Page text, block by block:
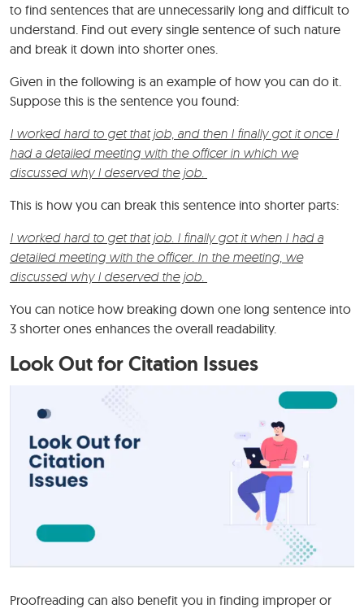
to find sentences that are unnecessarily long and difficult to
understand. Find out every single sentence of such nature
and break it down into shorter ones.
Given in the following is an example of how you can do it.
Suppose this is the sentence you found:
I worked hard to get that job, and then I finally got it once I
had a detailed meeting with the officer in which we
discussed why I deserved the job.
This is how you can break this sentence into shorter parts:
I worked hard to get that job. I finally got it when I had a
detailed meeting with the officer. In the meeting, we
discussed why I deserved the job.
You can notice how breaking down one long sentence into
3 shorter ones enhances the overall readability.
Look Out for Citation Issues
Proofreading can also benefit you in finding improper or